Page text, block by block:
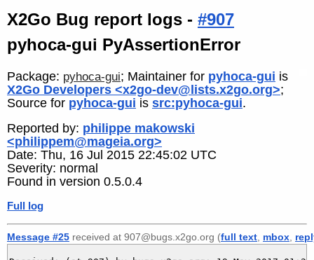
X2Go Bug report logs - #907
pyhoca-gui PyAssertionError
Package: pyhoca-gui; Maintainer for pyhoca-gui is
X2Go Developers <x2go-dev@lists.x2go.org>;
Source for pyhoca-gui is src:pyhoca-gui.
Reported by: philippe makowski
<philippem@mageia.org>
Date: Thu, 16 Jul 2015 22:45:02 UTC
Severity: normal
Found in version 0.5.0.4
Full log
Message #25 received at 907@bugs.x2go.org (full text mbox